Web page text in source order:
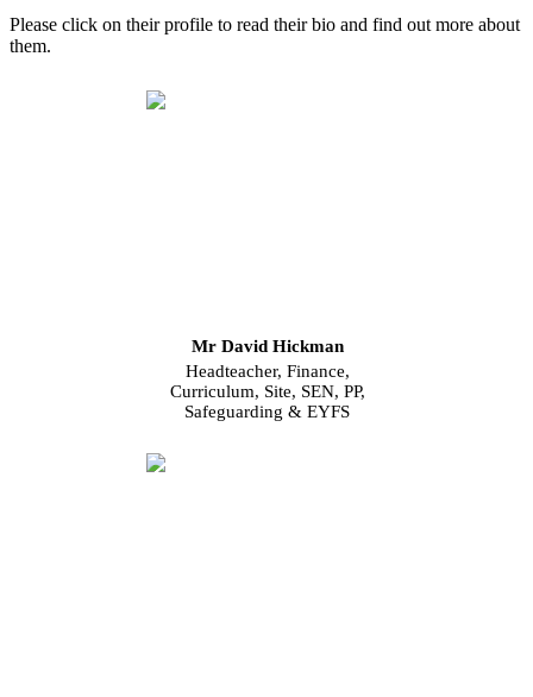
Please click on their profile to read their bio and find out more about
them.
Mr David Hickman
Headteacher, Finance,
Curriculum, Site, SEN, PP,
Safeguarding & EYFS